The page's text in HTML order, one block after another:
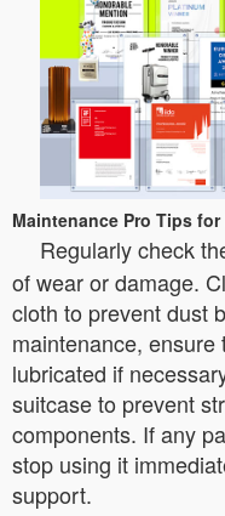
Maintenance Pro Tips
Regularly check
of wear or damage.
cloth to prevent dust
maintenance,
lubricated if
suitcase to prevent
components. If any
stop using it
support.